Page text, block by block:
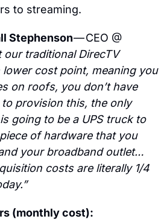
to streaming.
Stephenson — CEO @
our traditional DirecTV
cost point, meaning you
on roofs, you don’t have
provision this, the only
going to be a UPS truck to
of hardware that you
your broadband outlet…
costs are literally 1/4
(monthly cost):